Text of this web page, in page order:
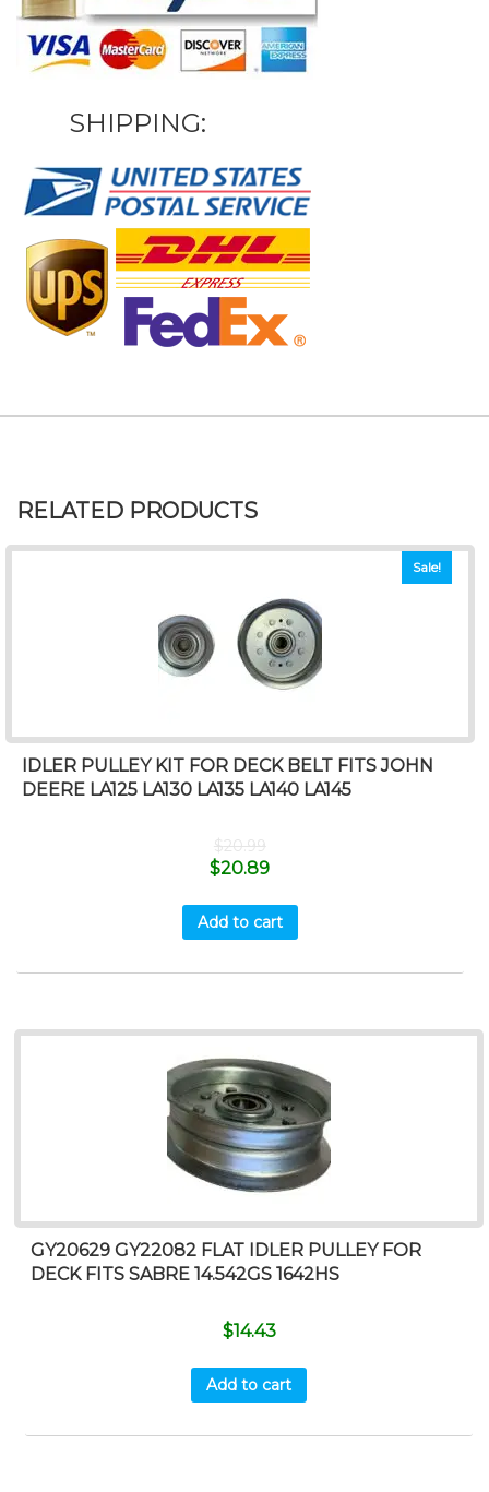
SHIPPING:
RELATED PRODUCTS
Sale!
IDLER PULLEY KIT FOR DECK BELT FITS JOHN
DEERE LA125 LA130 LA135 LA140 LA145
$20.99
$20.89
Add to cart
GY20629 GY22082 FLAT IDLER PULLEY FOR
DECK FITS SABRE 14.542GS 1642HS
$14.43
Add to cart